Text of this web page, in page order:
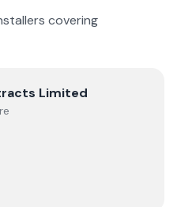
covering
Limited
Limited